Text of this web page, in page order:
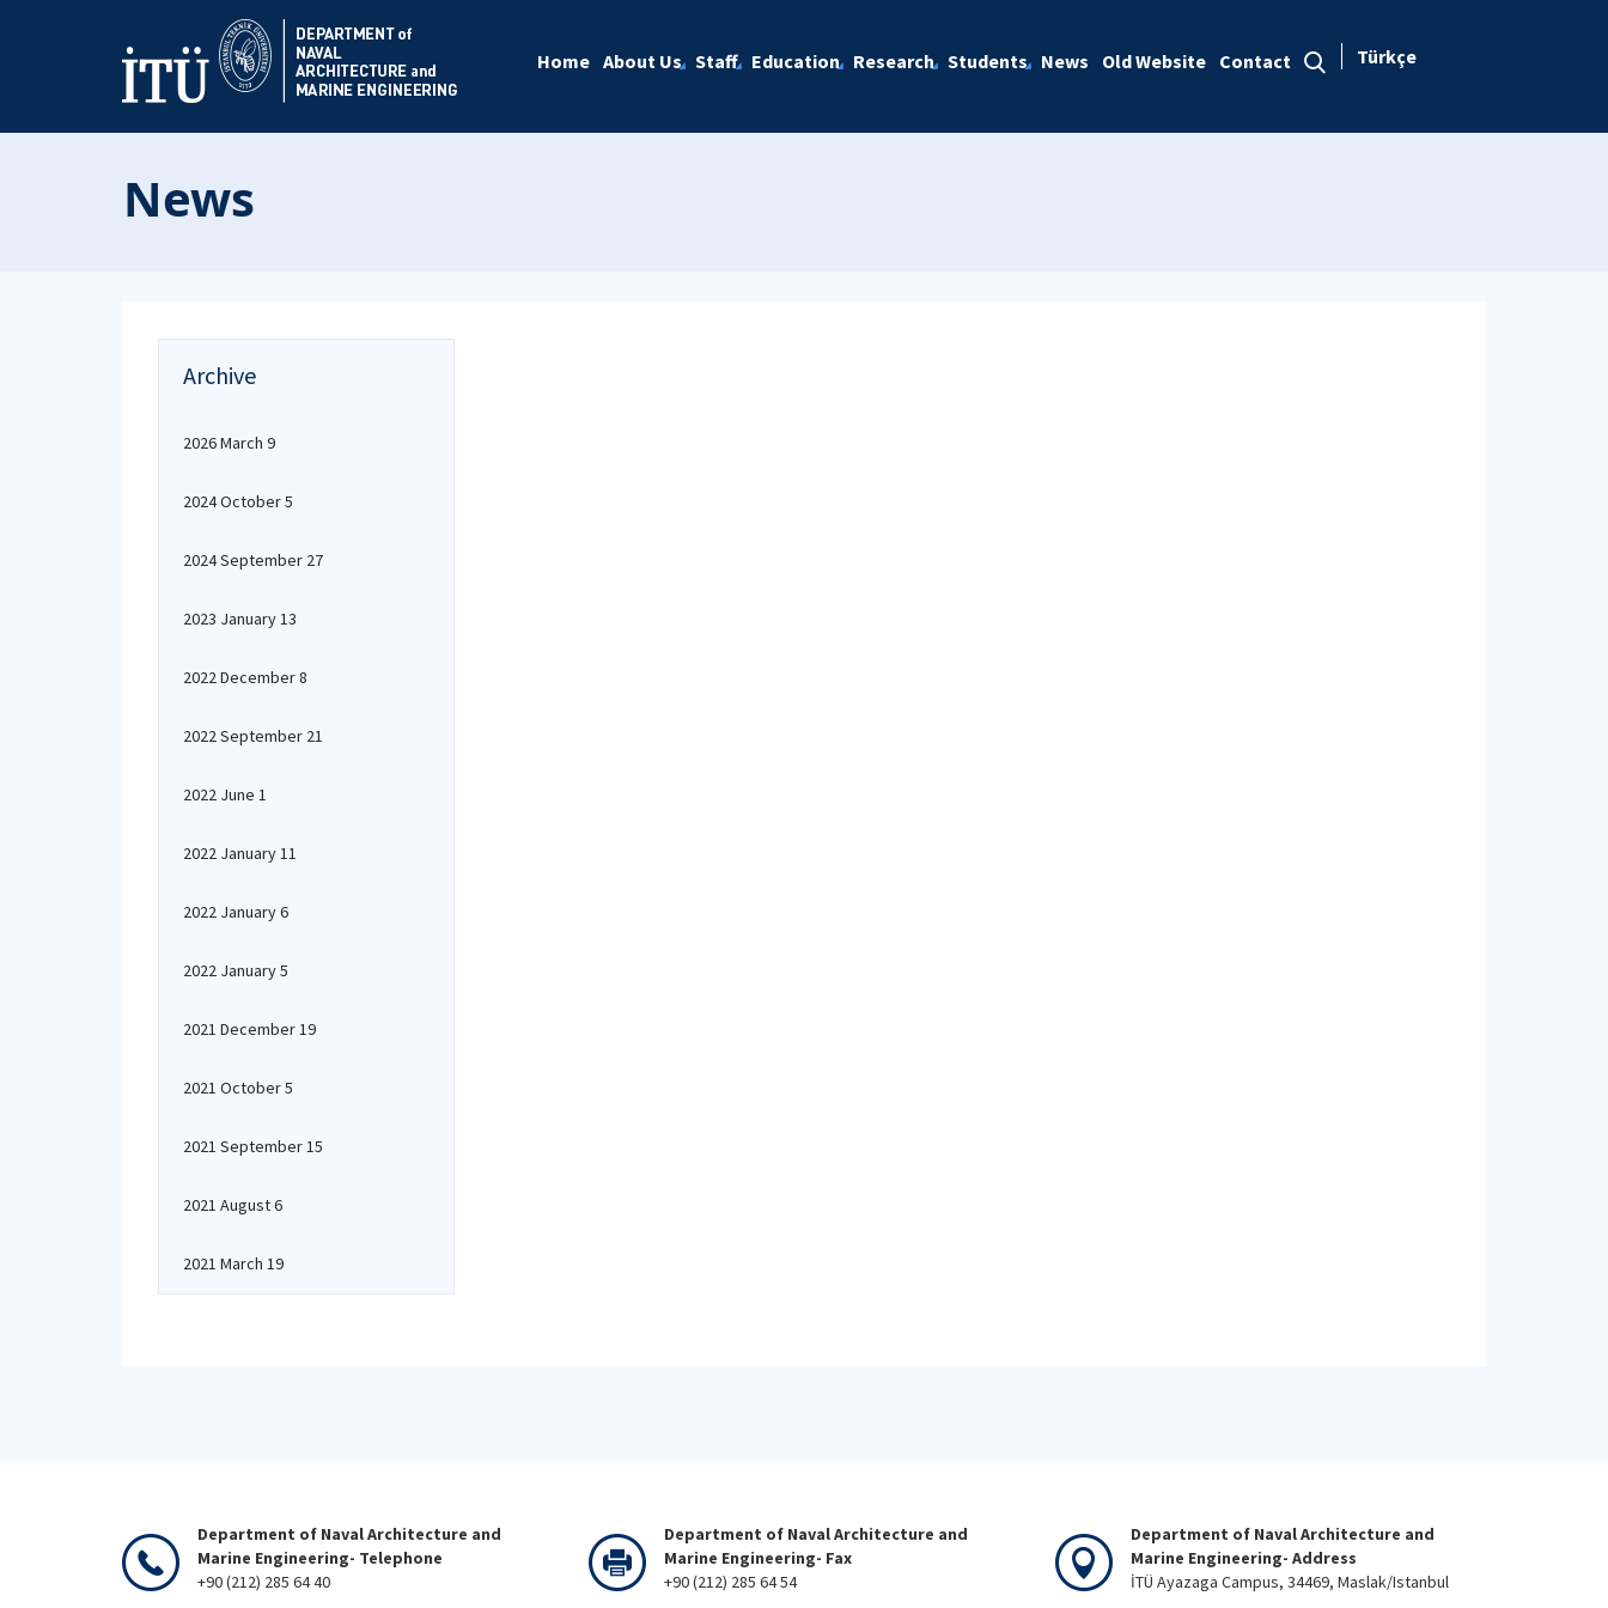
Home About Us Staff Education Research Students News Old Website Contact Türkçe
News
Archive
2026 March 9
2024 October 5
2024 September 27
2023 January 13
2022 December 8
2022 September 21
2022 June 1
2022 January 11
2022 January 6
2022 January 5
2021 December 19
2021 October 5
2021 September 15
2021 August 6
2021 March 19
Department of Naval Architecture and
Marine Engineering- Telephone
+90 (212) 285 64 40
Department of Naval Architecture and
Marine Engineering- Fax
+90 (212) 285 64 54
Department of Naval Architecture and
Marine Engineering- Address
İTÜ Ayazaga Campus, 34469, Maslak/Istanbul